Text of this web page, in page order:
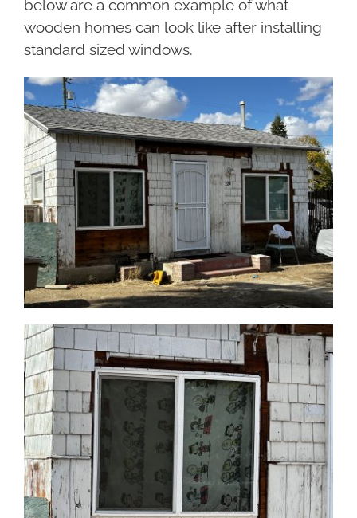
below are a common example of what
wooden homes can look like after installing
standard sized windows.